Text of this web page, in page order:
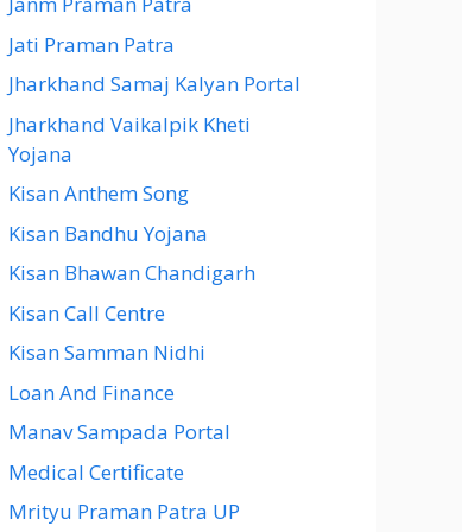
Jati Praman Patra
Jharkhand Samaj Kalyan Portal
Jharkhand Vaikalpik Kheti
Yojana
Kisan Anthem Song
Kisan Bandhu Yojana
Kisan Bhawan Chandigarh
Kisan Call Centre
Kisan Samman Nidhi
Loan And Finance
Manav Sampada Portal
Medical Certificate
Mrityu Praman Patra UP